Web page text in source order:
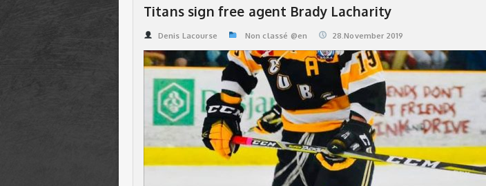
LEAGUE STATS
Titans sign free agent Brady Lacharity
Denis Lacourse Non classé @en 28.November 2019